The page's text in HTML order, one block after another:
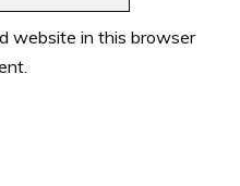
website in this browser